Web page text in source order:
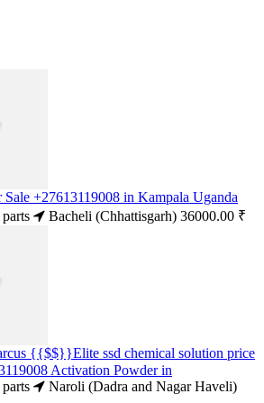
+27613119008 in Kampala Uganda
Bacheli (Chhattisgarh) 36000.00 ₹
{{$$}}Elite ssd chemical solution price
Activation Powder in
Naroli (Dadra and Nagar Haveli)